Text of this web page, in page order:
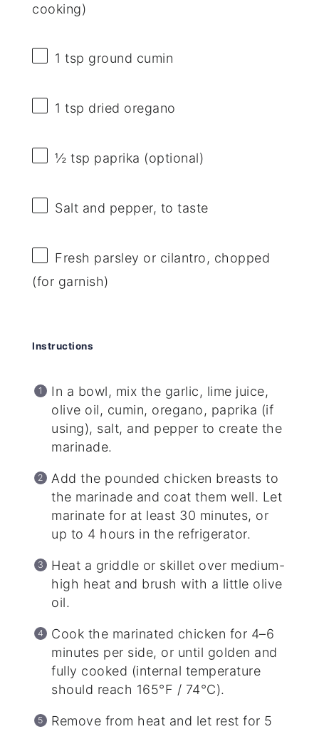
cooking)
1 tsp ground cumin
1 tsp dried oregano
½ tsp paprika (optional)
Salt and pepper, to taste
Fresh parsley or cilantro, chopped
(for garnish)
Instructions
In a bowl, mix the garlic, lime juice,
olive oil, cumin, oregano, paprika (if
using), salt, and pepper to create the
marinade.
Add the pounded chicken breasts to
the marinade and coat them well. Let
marinate for at least 30 minutes, or
up to 4 hours in the refrigerator.
Heat a griddle or skillet over medium-
high heat and brush with a little olive
oil.
Cook the marinated chicken for 4–6
minutes per side, or until golden and
fully cooked (internal temperature
should reach 165°F / 74°C).
Remove from heat and let rest for 5